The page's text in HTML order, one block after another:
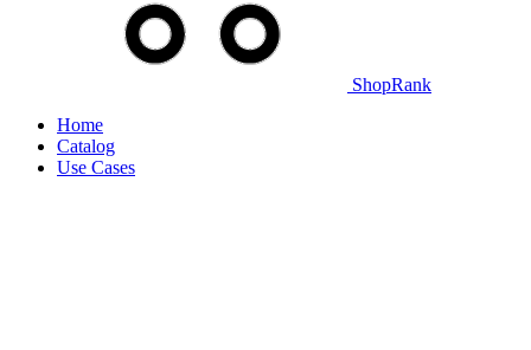
ShopRank
Home
Catalog
Use Cases